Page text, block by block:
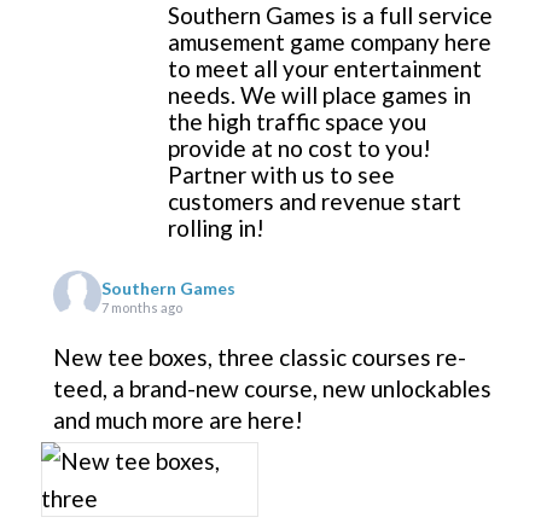
Southern Games is a full service
amusement game company here
to meet all your entertainment
needs. We will place games in
the high traffic space you
provide at no cost to you!
Partner with us to see
customers and revenue start
rolling in!
Southern Games
7 months ago
New tee boxes, three classic courses re-
teed, a brand-new course, new unlockables
and much more are here!